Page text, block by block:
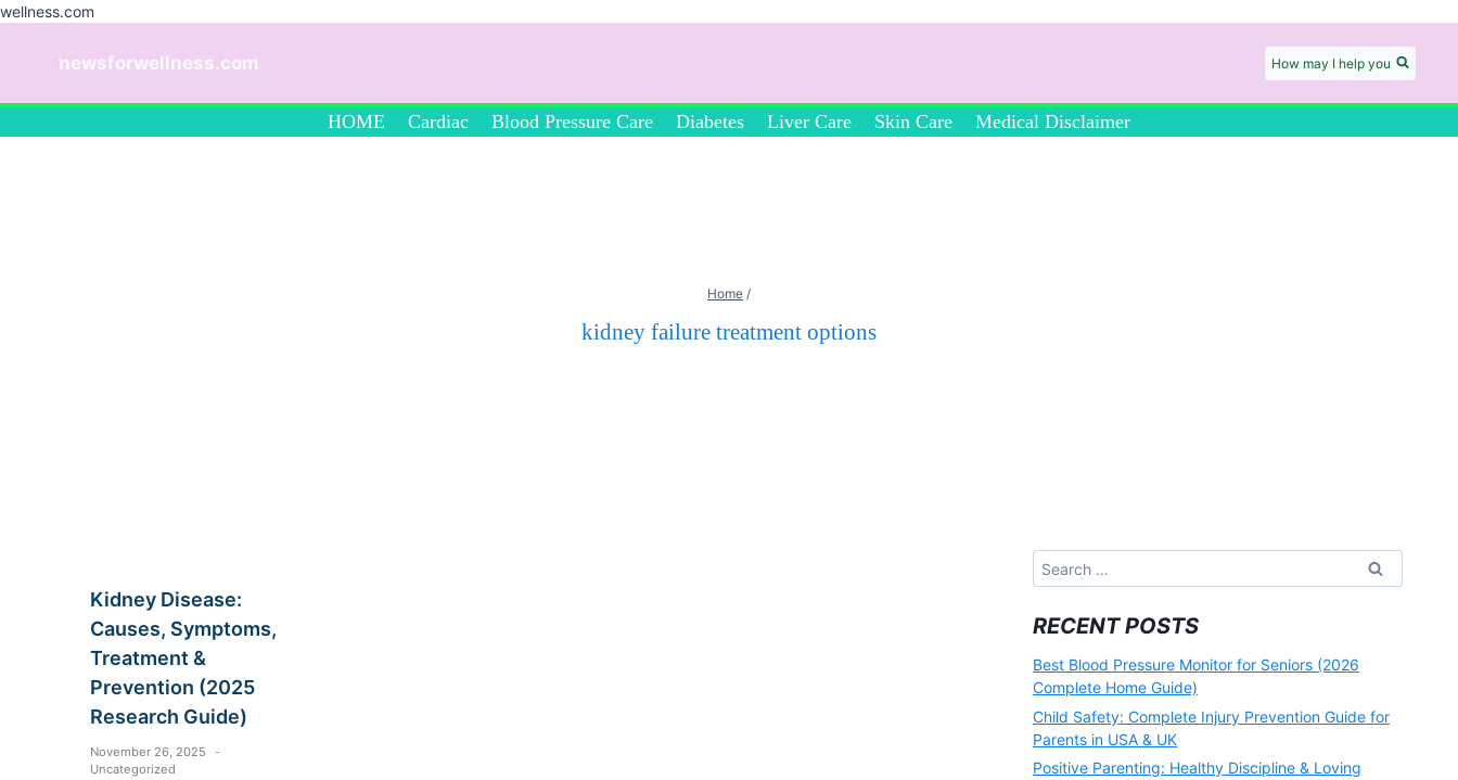
wellness.com
newsforwellness.com How may I help you
HOME Cardiac Blood Pressure Care Diabetes Liver Care Skin Care Medical Disclaimer
Home /
kidney failure treatment options
Kidney Disease:
Causes, Symptoms,
Treatment &
Prevention (2025
Research Guide)
November 26, 2025
Uncategorized
Search
for:
RECENT POSTS
Best Blood Pressure Monitor for Seniors (2026
Complete Home Guide)
Child Safety: Complete Injury Prevention Guide for
Parents in USA & UK
Positive Parenting: Healthy Discipline & Loving